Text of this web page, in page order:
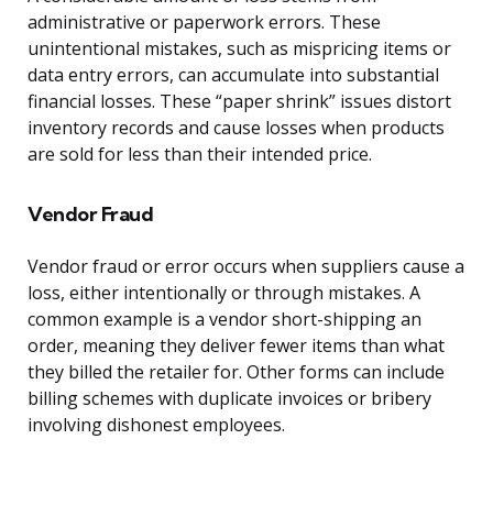
administrative or paperwork errors. These
unintentional mistakes, such as mispricing items or
data entry errors, can accumulate into substantial
financial losses. These “paper shrink” issues distort
inventory records and cause losses when products
are sold for less than their intended price.
Vendor Fraud
Vendor fraud or error occurs when suppliers cause a
loss, either intentionally or through mistakes. A
common example is a vendor short-shipping an
order, meaning they deliver fewer items than what
they billed the retailer for. Other forms can include
billing schemes with duplicate invoices or bribery
involving dishonest employees.